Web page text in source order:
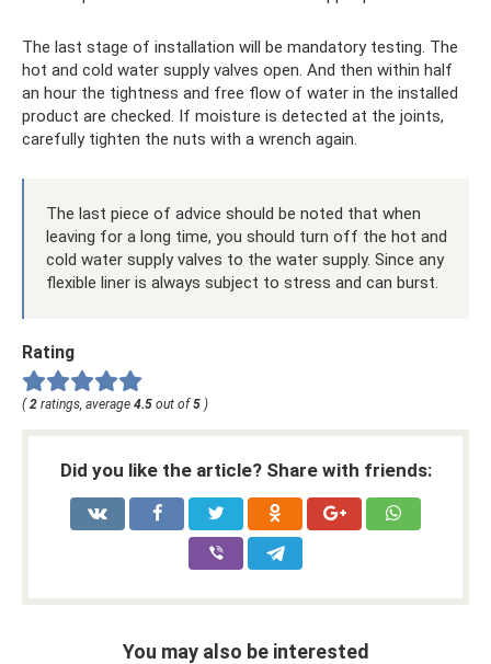
The last stage of installation will be mandatory testing. The
hot and cold water supply valves open. And then within half
an hour the tightness and free flow of water in the installed
product are checked. If moisture is detected at the joints,
carefully tighten the nuts with a wrench again.
The last piece of advice should be noted that when
leaving for a long time, you should turn off the hot and
cold water supply valves to the water supply. Since any
flexible liner is always subject to stress and can burst.
Rating
(2 ratings, average 4.5 out of5 )
Did you like the article? Share with friends:
You may also be interested